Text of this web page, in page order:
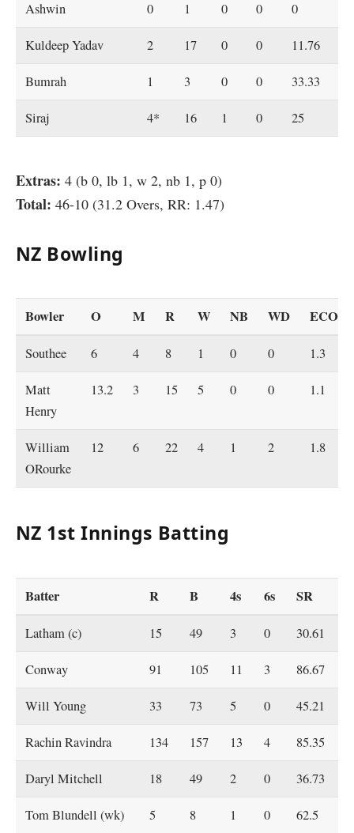
Ashwin 0 1 0 0 0
Kuldeep Yadav 2 17 0 0 11.76
Bumrah 1 3 0 0 33.33
Siraj 4* 16 1 0 25
Extras: 4 (b 0, lb 1, w 2, nb 1, p 0)
Total: 46-10 (31.2 Overs, RR: 1.47)
NZ Bowling
Bowler O M R W NB WD ECO
Southee 6 4 8 1 0 0 1.3
Matt
Henry
13.2 3 15 5 0 0 1.1
William
ORourke
12 6 22 4 1 2 1.8
NZ 1st Innings Batting
Batter R B 4s 6s SR
Latham (c) 15 49 3 0 30.61
Conway 91 105 11 3 86.67
Will Young 33 73 5 0 45.21
Rachin Ravindra 134 157 13 4 85.35
Daryl Mitchell 18 49 2 0 36.73
Tom Blundell (wk) 5 8 1 0 62.5